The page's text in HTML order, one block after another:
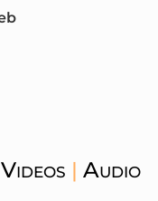
Videos | Audio